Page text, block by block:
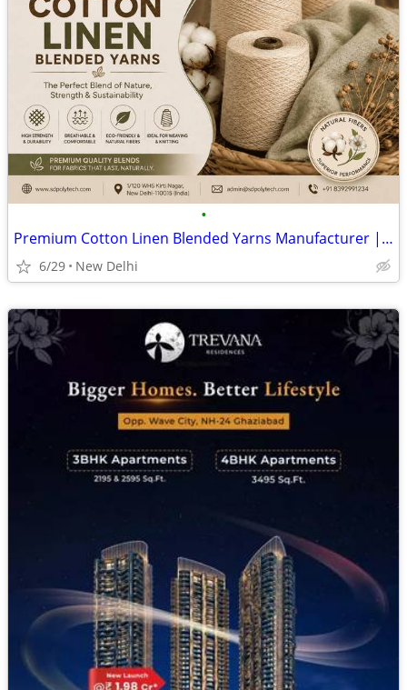
•
Premium Cotton Linen Blended Yarns Manufacturer | SD Polytech
6/29 New Delhi